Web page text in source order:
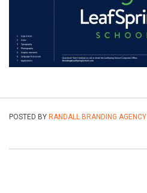
POSTED BY RANDALL BRANDING AGENCY